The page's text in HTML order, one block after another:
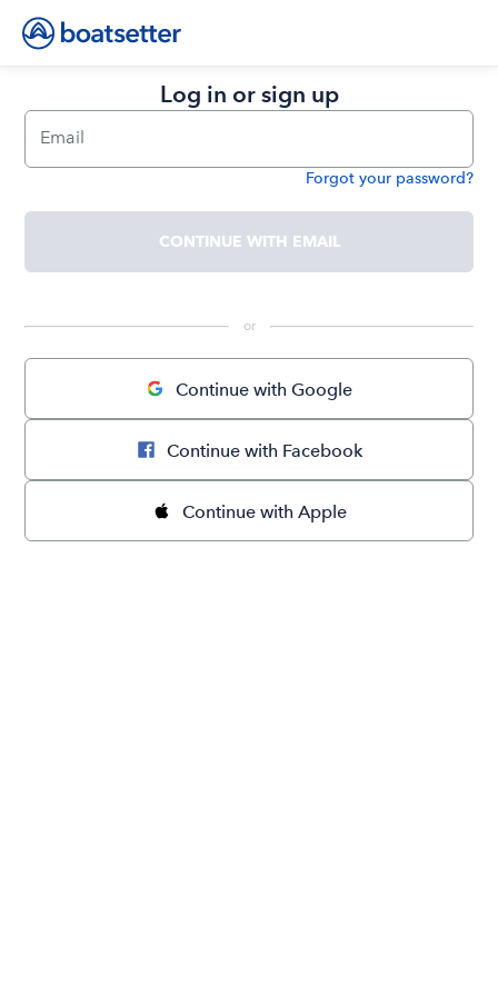
Log in or sign up
Email
Forgot your password?
CONTINUE WITH EMAIL
or
Continue with Google
Continue with Facebook
Continue with Apple